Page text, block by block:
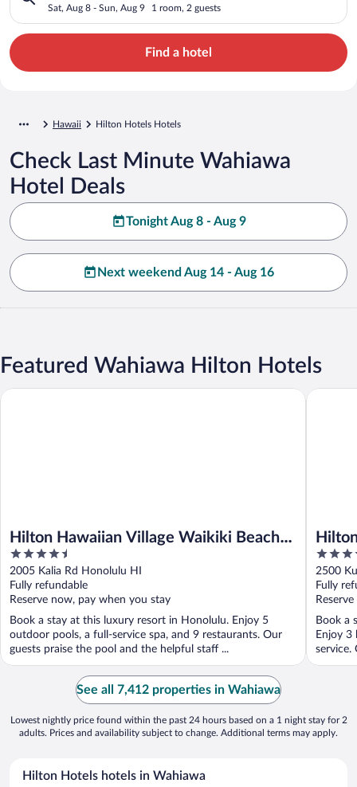
Sat, Aug 8 - Sun, Aug 9 1 room, 2 guests
Find a hotel
Hawaii Hilton Hotels Hotels
Check Last Minute Wahiawa
Hotel Deals
Tonight Aug 8 - Aug 9
Next weekend Aug 14 - Aug 16
Featured Wahiawa Hilton Hotels
Hilton Hawaiian Village Waikiki Beach
Resort
4.5
out
of
5
2005 Kalia Rd Honolulu HI
Fully refundable
Reserve now, pay when you stay
Book a stay at this luxury resort in Honolulu. Enjoy 5
outdoor pools, a full-service spa, and 9 restaurants. Our
guests praise the pool and the helpful staff ...
Hilton Hawaiian Village Waikiki Beach Resort
4
out
of
5
2500
Fully
Book a
Enjoy 3
service.
Hilton
See all 7,412 properties in Wahiawa
Lowest nightly price found within the past 24 hours based on a 1 night stay for 2
adults. Prices and availability subject to change. Additional terms may apply.
Hilton Hotels hotels in Wahiawa